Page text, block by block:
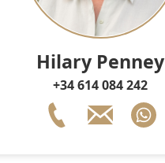
Hilary Penney
+34 614 084 242